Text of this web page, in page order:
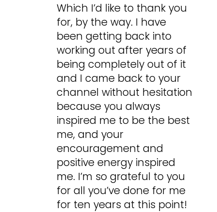
Which I’d like to thank you
for, by the way. I have
been getting back into
working out after years of
being completely out of it
and I came back to your
channel without hesitation
because you always
inspired me to be the best
me, and your
encouragement and
positive energy inspired
me. I’m so grateful to you
for all you’ve done for me
for ten years at this point!